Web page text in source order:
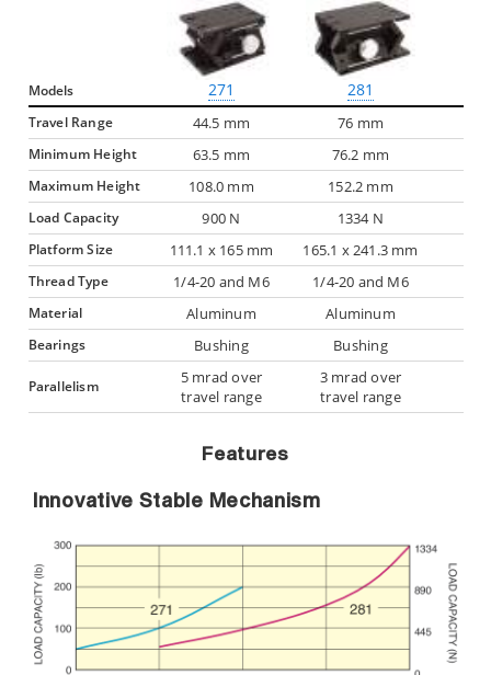
Models 271 281
Travel Range 44.5 mm 76 mm
Minimum Height 63.5 mm 76.2 mm
Maximum Height 108.0 mm 152.2 mm
Load Capacity 900 N 1334 N
Platform Size 111.1 x 165 mm 165.1 x 241.3 mm
Thread Type 1/4-20 and M6 1/4-20 and M6
Material Aluminum Aluminum
Bearings Bushing Bushing
Parallelism
5 mrad over
travel range
3 mrad over
travel range
Features
Innovative Stable Mechanism